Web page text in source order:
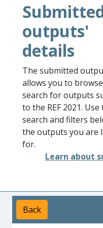
outputs'
details
The submitted
allows you to
search for outputs
to the REF 2021. Use
search and filters
the outputs you are
for.
Learn about
Back